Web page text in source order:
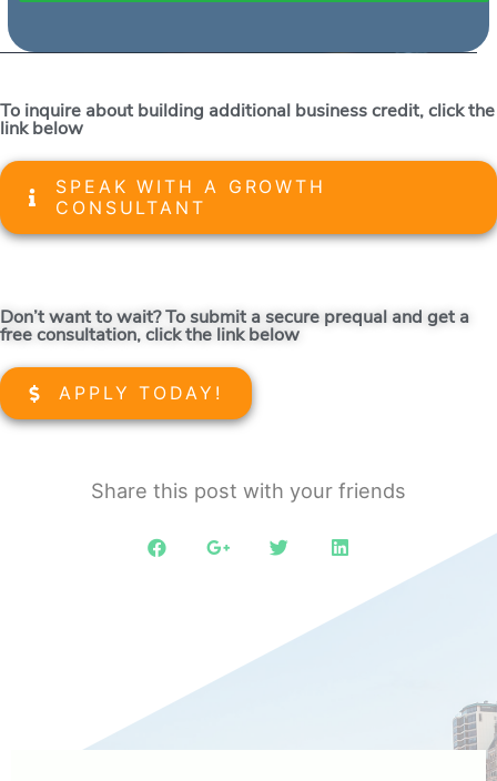
To inquire about building additional business credit, click the
link below
SPEAK WITH A GROWTH
CONSULTANT
Don’t want to wait? To submit a secure prequal and get a
free consultation, click the link below
APPLY TODAY!
Share this post with your friends